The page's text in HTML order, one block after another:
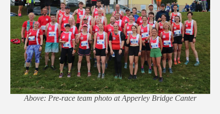
Above: Pre-race team photo at Apperley Bridge Canter